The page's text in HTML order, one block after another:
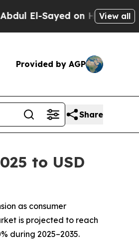
on Historic Michigan Win:
View all
Provided by AGP
Share
to USD
as consumer
is projected to reach
during 2025–2035.